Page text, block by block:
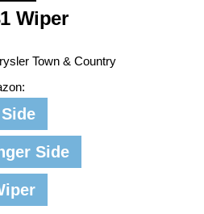
Wiper
Town & Country
Side